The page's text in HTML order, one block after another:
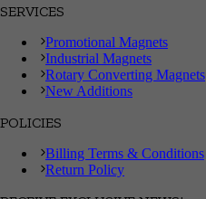
SERVICES
Promotional Magnets
Industrial Magnets
Rotary Converting Magnets
New Additions
POLICIES
Billing Terms & Conditions
Return Policy